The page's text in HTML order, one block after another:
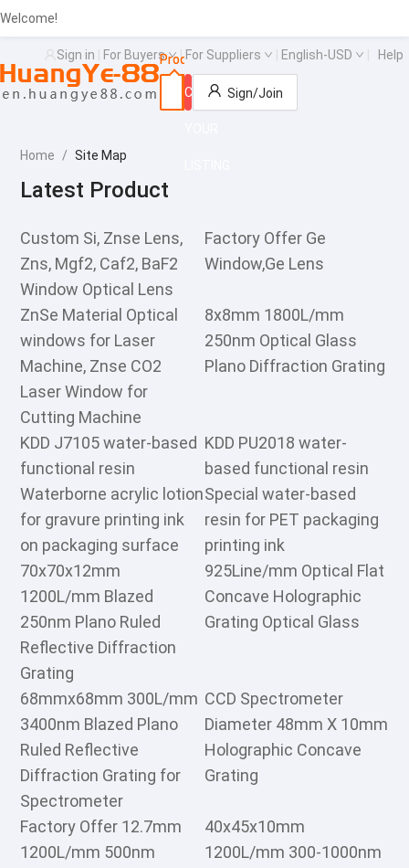
Welcome!
Sign in For Buyers |For Suppliers English-USD Help
Products Suppliers Buying leads
Search
CREATESign/Join
Home / Site Map
Latest Product
Custom Si, Znse Lens,
Zns, Mgf2, Caf2, BaF2
Window Optical Lens
Factory Offer Ge
Window,Ge Lens
ZnSe Material Optical
windows for Laser
Machine, Znse CO2
Laser Window for
Cutting Machine
8x8mm 1800L/mm
250nm Optical Glass
Plano Diffraction Grating
KDD J7105 water-based
functional resin
Waterborne acrylic lotion
for gravure printing ink
on packaging surface
KDD PU2018 water-
based functional resin
Special water-based
resin for PET packaging
printing ink
70x70x12mm
1200L/mm Blazed
250nm Plano Ruled
Reflective Diffraction
Grating
925Line/mm Optical Flat
Concave Holographic
Grating Optical Glass
68mmx68mm 300L/mm
3400nm Blazed Plano
Ruled Reflective
Diffraction Grating for
Spectrometer
CCD Spectrometer
Diameter 48mm X 10mm
Holographic Concave
Grating
Factory Offer 12.7mm
1200L/mm 500nm
40x45x10mm
1200L/mm 300-1000nm